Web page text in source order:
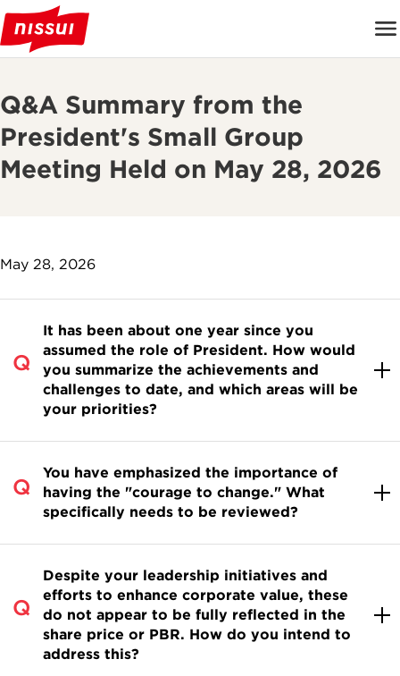
Q&A Summary from the
President's Small Group
Meeting Held on May 28, 2026
May 28, 2026
It has been about one year since you
assumed the role of President. How would
you summarize the achievements and
challenges to date, and which areas will be
your priorities?
You have emphasized the importance of
having the "courage to change." What
specifically needs to be reviewed?
Despite your leadership initiatives and
efforts to enhance corporate value, these
do not appear to be fully reflected in the
share price or PBR. How do you intend to
address this?